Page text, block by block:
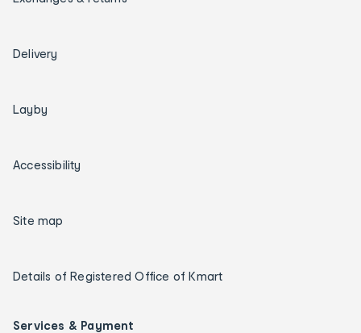
Delivery
Layby
Accessibility
Site map
Details of Registered Office of Kmart
Services & Payment